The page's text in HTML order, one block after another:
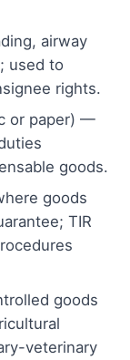
airway
used to
rights.
or paper) —
goods.
goods
TIR
goods
veterinary